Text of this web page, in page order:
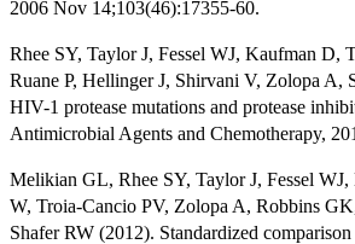
2006 Nov 14;103(46):17355-60.
Rhee SY, Taylor J, Fessel WJ, Kaufman D,
Ruane P, Hellinger J, Shirvani V, Zolopa A,
HIV-1 protease mutations and protease
Antimicrobial Agents and Chemotherapy,
Melikian GL, Rhee SY, Taylor J, Fessel
W, Troia-Cancio PV, Zolopa A, Robbins
Shafer RW (2012). Standardized